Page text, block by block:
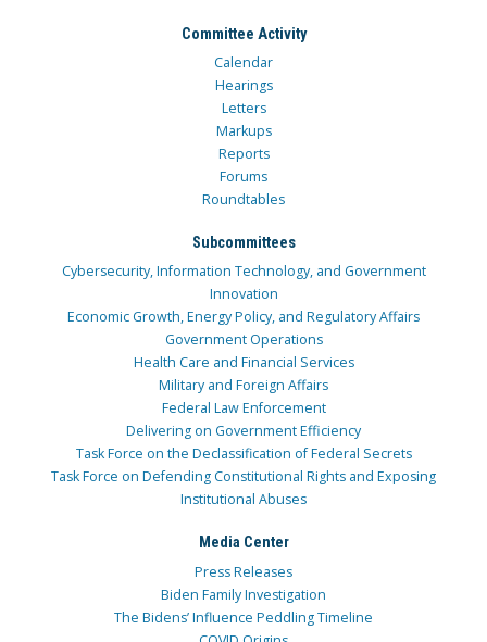
Committee Activity
Calendar
Hearings
Letters
Markups
Reports
Forums
Roundtables
Subcommittees
Cybersecurity, Information Technology, and Government
Innovation
Economic Growth, Energy Policy, and Regulatory Affairs
Government Operations
Health Care and Financial Services
Military and Foreign Affairs
Federal Law Enforcement
Delivering on Government Efficiency
Task Force on the Declassification of Federal Secrets
Task Force on Defending Constitutional Rights and Exposing
Institutional Abuses
Media Center
Press Releases
Biden Family Investigation
The Bidens’ Influence Peddling Timeline